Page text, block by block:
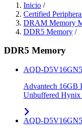
Inicio /
Certified
DRAM Memory
DDR5 Memory /
DDR5 Memory
AQD-
Advantech 16GB
Unbuffered
AQD-